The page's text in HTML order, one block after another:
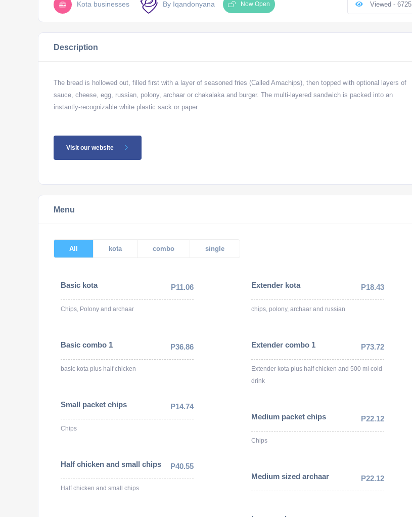
Kota businesses By Iqandonyana Now Open Viewed - 6725
Description
The bread is hollowed out, filled first with a layer of seasoned fries (Called Amachips), then topped with optional layers of
sauce, cheese, egg, russian, polony, archaar or chakalaka and burger. The multi-layered sandwich is packed into an
instantly-recognizable white plastic sack or paper.
Visit our website
Menu
All kota combo single
Basic kota P11.06
Chips, Polony and archaar
Extender kota P18.43
chips, polony, archaar and russian
Basic combo 1 P36.86
basic kota plus half chicken
Extender combo 1 P73.72
Extender kota plus half chicken and 500 ml cold
drink
Small packet chips P14.74
Chips
Medium packet chips P22.12
Chips
Half chicken and small chips P40.55
Half chicken and small chips
Medium sized archaar P22.12